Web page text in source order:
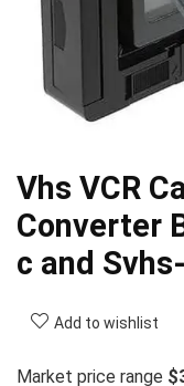
Vhs VCR
Converter
c and
Add to wishlist
Market price range